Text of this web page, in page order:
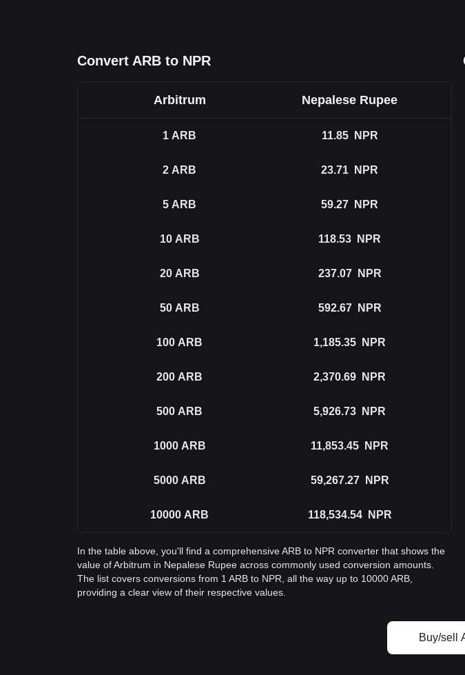
Convert ARB to NPR
Arbitrum Nepalese Rupee
1 ARB 11.85 NPR
2 ARB 23.71 NPR
5 ARB 59.27 NPR
10 ARB 118.53 NPR
20 ARB 237.07 NPR
50 ARB 592.67 NPR
100 ARB 1,185.35 NPR
200 ARB 2,370.69 NPR
500 ARB 5,926.73 NPR
1000 ARB 11,853.45 NPR
5000 ARB 59,267.27 NPR
10000 ARB 118,534.54 NPR
In the table above, you'll find a comprehensive ARB to NPR converter that shows the
value of Arbitrum in Nepalese Rupee across commonly used conversion amounts.
The list covers conversions from 1 ARB to NPR, all the way up to 10000 ARB,
providing a clear view of their respective values.
Buy/sell